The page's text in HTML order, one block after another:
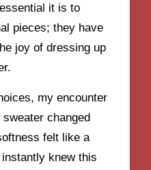
it is to
pieces; they have
joy of dressing up
my encounter
changed
felt like a
knew this